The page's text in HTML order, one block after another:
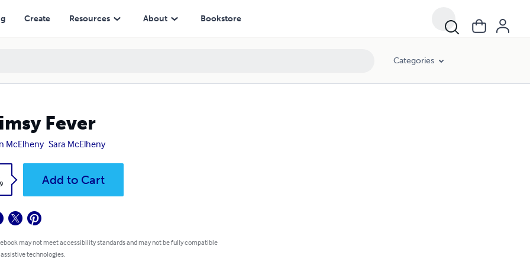
Create Resources About Bookstore
Categories
Fever
McElheny Sara McElheny
Add to Cart
may not meet accessibility standards and may not be fully compatible
technologies.